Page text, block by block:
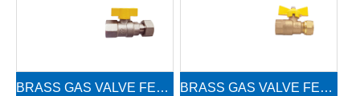
BRASS GAS VALVE FEMALE REVOLVING NUT LTD1117
BRASS GAS VALVE FEMALE WITH NUT LTD1116